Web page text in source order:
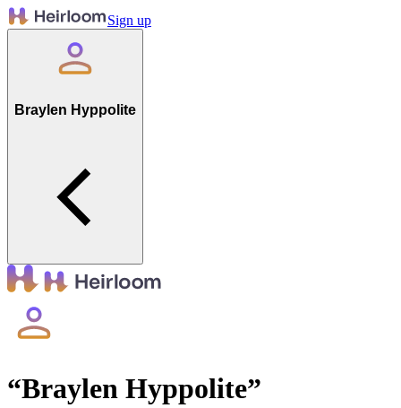
Sign up
Braylen Hyppolite
“Braylen Hyppolite”